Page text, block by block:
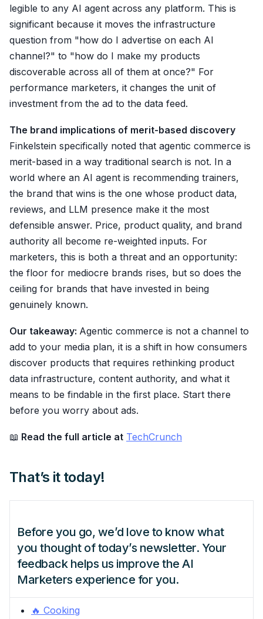
legible to any AI agent across any platform. This is
significant because it moves the infrastructure
question from "how do I advertise on each AI
channel?" to "how do I make my products
discoverable across all of them at once?" For
performance marketers, it changes the unit of
investment from the ad to the data feed.
The brand implications of merit-based discovery
Finkelstein specifically noted that agentic commerce is
merit-based in a way traditional search is not. In a
world where an AI agent is recommending trainers,
the brand that wins is the one whose product data,
reviews, and LLM presence make it the most
defensible answer. Price, product quality, and brand
authority all become re-weighted inputs. For
marketers, this is both a threat and an opportunity:
the floor for mediocre brands rises, but so does the
ceiling for brands that have invested in being
genuinely known.
Our takeaway: Agentic commerce is not a channel to
add to your media plan, it is a shift in how consumers
discover products that requires rethinking product
data infrastructure, content authority, and what it
means to be findable in the first place. Start there
before you worry about ads.
📖 Read the full article at TechCrunch
That’s it today!
Before you go, we’d love to know what
you thought of today’s newsletter. Your
feedback helps us improve the AI
Marketers experience for you.
🔥 Cooking